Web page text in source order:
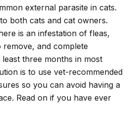
external parasite in cats.
both cats and cat owners.
is an infestation of fleas,
and complete
three months in most
is to use vet-recommended
so you can avoid having a
Read on if you have ever